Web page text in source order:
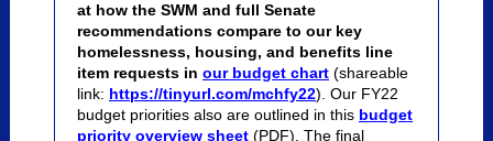
at how the SWM and full Senate
recommendations compare to our key
homelessness, housing, and benefits line
item requests in our budget chart (shareable
link: https://tinyurl.com/mchfy22). Our FY22
budget priorities also are outlined in this budget
priority overview sheet (PDF). The final